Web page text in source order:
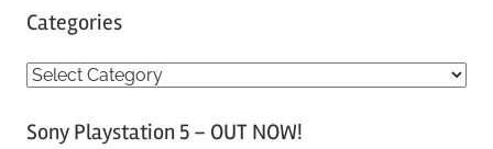
Categories
C
tSony Playstation 5 – OUT NOW!